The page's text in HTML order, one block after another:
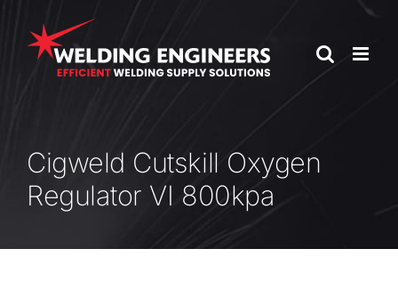
content
Cigweld Cutskill Oxygen
Regulator VI 800kpa